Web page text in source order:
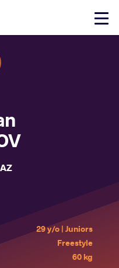
Click
29 y/o | Juniors
Freestyle
60 kg